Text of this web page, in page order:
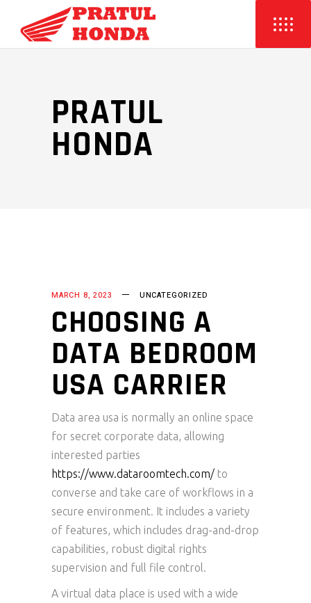
PRATUL
HONDA
MARCH 8, 2023 UNCATEGORIZED
CHOOSING A
DATA BEDROOM
USA CARRIER
Data area usa is normally an online space
for secret corporate data, allowing
interested parties
https://www.dataroomtech.com/ to
converse and take care of workflows in a
secure environment. It includes a variety
of features, which includes drag-and-drop
capabilities, robust digital rights
supervision and full file control.
A virtual data place is used with a wide